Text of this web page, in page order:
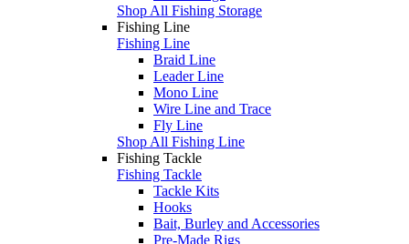
Shop All Fishing Storage
Fishing Line
Fishing Line
Braid Line
Leader Line
Mono Line
Wire Line and Trace
Fly Line
Shop All Fishing Line
Fishing Tackle
Fishing Tackle
Tackle Kits
Hooks
Bait, Burley and Accessories
Pre-Made Rigs